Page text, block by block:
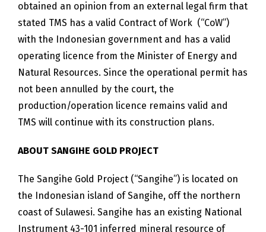
obtained an opinion from an external legal firm that
stated TMS has a valid Contract of Work (“CoW”)
with the Indonesian government and has a valid
operating licence from the Minister of Energy and
Natural Resources. Since the operational permit has
not been annulled by the court, the
production/operation licence remains valid and
TMS will continue with its construction plans.
ABOUT SANGIHE GOLD PROJECT
The Sangihe Gold Project (“Sangihe”) is located on
the Indonesian island of Sangihe, off the northern
coast of Sulawesi. Sangihe has an existing National
Instrument 43-101 inferred mineral resource of